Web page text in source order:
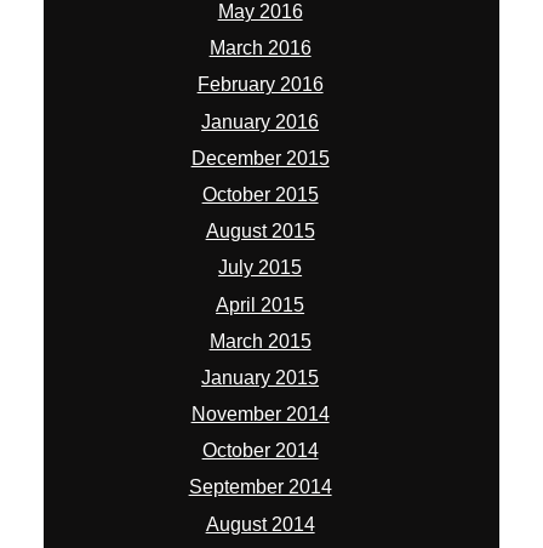
May 2016
March 2016
February 2016
January 2016
December 2015
October 2015
August 2015
July 2015
April 2015
March 2015
January 2015
November 2014
October 2014
September 2014
August 2014